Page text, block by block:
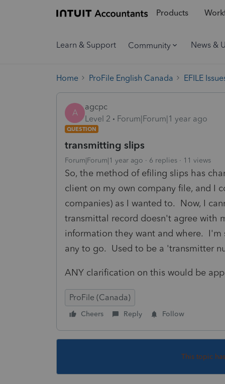
Products
Learn & Support Community News &
Home ProFile English Canada EFILE
A
agcpc
Level 2
Forum|Forum|1 year ago
QUESTION
transmitting slips
Forum|Forum|1 year ago 6 replies 11 views
So, the method of efiling slips has
client on my own company file, and I
companies) as I wanted to. Now, I
transmittal record doesn't agree with
information they want and where.
any to go. Used to be a 'transmitter
ANY clarification on this would be
ProFile (Canada)
Cheers Reply Follow
This topic